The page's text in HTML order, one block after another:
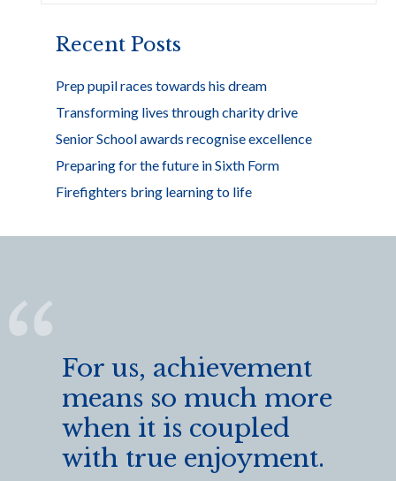
k
Recent Posts
Prep pupil races towards his dream
Transforming lives through charity drive
Senior School awards recognise excellence
Preparing for the future in Sixth Form
Firefighters bring learning to life
For us, achievement
means so much more
when it is coupled
with true enjoyment.